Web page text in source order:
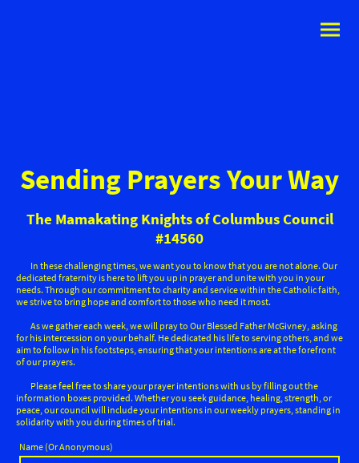
Sending Prayers Your Way
The Mamakating Knights of Columbus Council
#14560
In these challenging times, we want you to know that you are not alone. Our
dedicated fraternity is here to lift you up in prayer and unite with you in your
needs. Through our commitment to charity and service within the Catholic faith,
we strive to bring hope and comfort to those who need it most.
As we gather each week, we will pray to Our Blessed Father McGivney, asking
for his intercession on your behalf. He dedicated his life to serving others, and we
aim to follow in his footsteps, ensuring that your intentions are at the forefront
of our prayers.
Please feel free to share your prayer intentions with us by filling out the
information boxes provided. Whether you seek guidance, healing, strength, or
peace, our council will include your intentions in our weekly prayers, standing in
solidarity with you during times of trial.
Name (Or Anonymous)